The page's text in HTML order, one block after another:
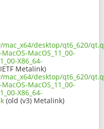
desktop/qt6_620/
MacOS_11_00-
X86_64-
Metalink)
desktop/qt6_620/
MacOS_11_00-
X86_64-
(old (v3) Metalink)